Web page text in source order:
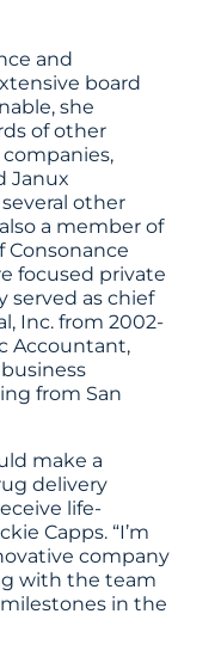
and
board
she
of other
Janux
several other
a member of
Consonance
focused private
served as chief
Inc. from 2002-
Accountant,
from San
make a
delivery
life-
Capps. “I’m
company
with the team
in the